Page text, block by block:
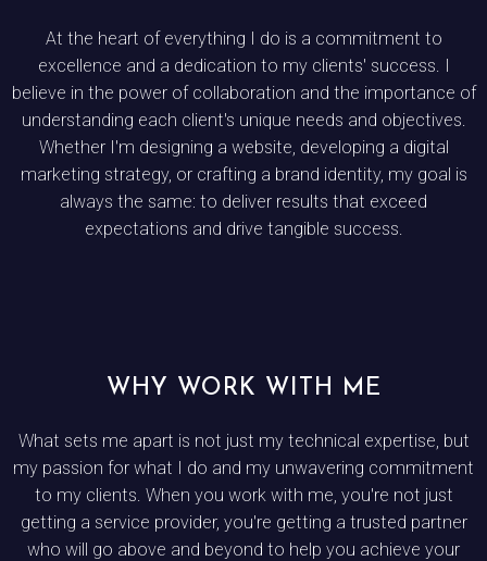
At the heart of everything I do is a commitment to
excellence and a dedication to my clients' success. I
believe in the power of collaboration and the importance of
understanding each client's unique needs and objectives.
Whether I'm designing a website, developing a digital
marketing strategy, or crafting a brand identity, my goal is
always the same: to deliver results that exceed
expectations and drive tangible success.
WHY WORK WITH ME
What sets me apart is not just my technical expertise, but
my passion for what I do and my unwavering commitment
to my clients. When you work with me, you're not just
getting a service provider, you're getting a trusted partner
who will go above and beyond to help you achieve your